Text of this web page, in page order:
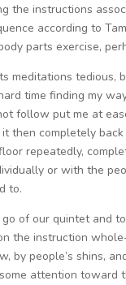
the instructions
according to
parts exercise,
meditations
time finding my
follow put me at
then completely
repeatedly,
or with the
to.
of our quintet and
the instruction
by people’s shins,
attention